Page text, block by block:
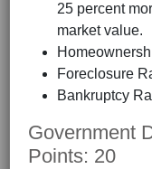
25 percent
market value.
Foreclosure
Bankruptcy
Government
Points: 20